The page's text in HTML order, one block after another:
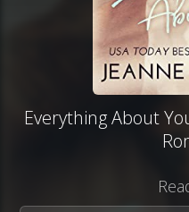
Everything About